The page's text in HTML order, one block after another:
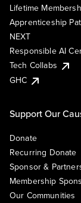
Lifetime
Apprenticeship
NEXT
Responsible AI
Tech Collabs
GHC
Support Our
Donate
Recurring Donate
Sponsor &
Membership
Our Communities